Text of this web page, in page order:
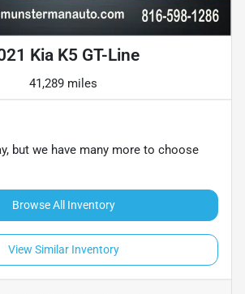
Kia K5 GT-Line
41,289 miles
but we have many more to choose
Browse All Inventory
View Similar Inventory